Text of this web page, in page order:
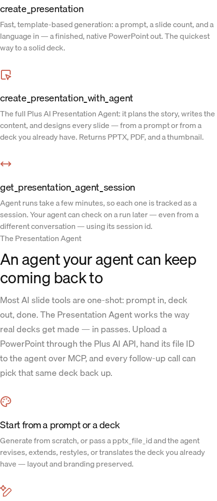
create_presentation
Fast, template-based generation: a prompt, a slide count, and a
language in — a finished, native PowerPoint out. The quickest
way to a solid deck.
create_presentation_with_agent
The full Plus AI Presentation Agent: it plans the story, writes the
content, and designs every slide — from a prompt or from a
deck you already have. Returns PPTX, PDF, and a thumbnail.
get_presentation_agent_session
Agent runs take a few minutes, so each one is tracked as a
session. Your agent can check on a run later — even from a
different conversation — using its session id.
The Presentation Agent
An agent your agent can keep
coming back to
Most AI slide tools are one-shot: prompt in, deck
out, done. The Presentation Agent works the way
real decks get made — in passes. Upload a
PowerPoint through the Plus AI API, hand its file ID
to the agent over MCP, and every follow-up call can
pick that same deck back up.
Start from a prompt or a deck
Generate from scratch, or pass a pptx_file_id and the agent
revises, extends, restyles, or translates the deck you already
have — layout and branding preserved.